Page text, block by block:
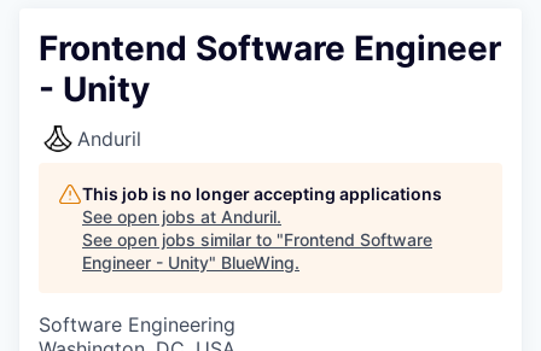
Frontend Software Engineer
- Unity
Anduril
This job is no longer accepting applications
See open jobs at Anduril.
See open jobs similar to "Frontend Software
Engineer - Unity" BlueWing.
Software Engineering